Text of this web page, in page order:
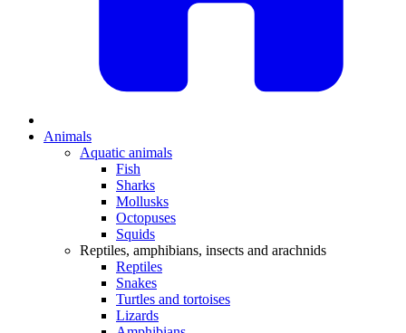
Animals
Aquatic animals
Fish
Sharks
Mollusks
Octopuses
Squids
Reptiles, amphibians, insects and arachnids
Reptiles
Snakes
Turtles and tortoises
Lizards